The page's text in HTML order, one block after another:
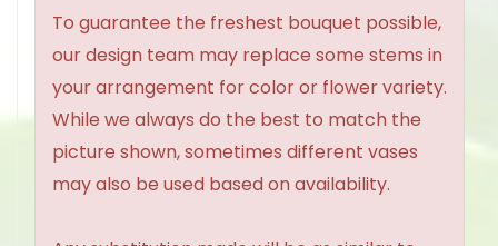
To guarantee the freshest bouquet possible,
our design team may replace some stems in
your arrangement for color or flower variety.
While we always do the best to match the
picture shown, sometimes different vases
may also be used based on availability.